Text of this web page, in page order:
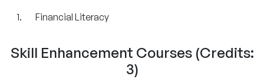
Financial Literacy
Skill Enhancement Courses (Credits:
3)